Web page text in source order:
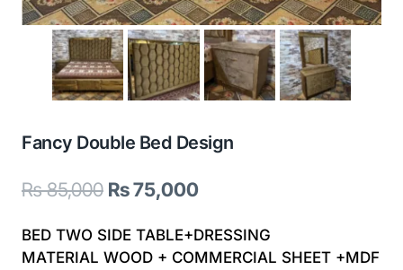
Fancy Double Bed Design
₨85,000 Original
was:
₨75,000Current
is:
BED TWO SIDE TABLE+DRESSING
MATERIAL WOOD + COMMERCIAL SHEET +MDF